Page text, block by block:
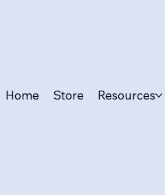
Home Store Resources